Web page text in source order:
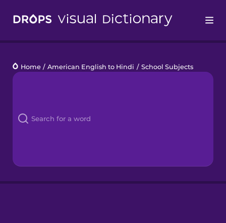
Languages
Kahoot!
Home / American English to Hindi / School Subjects